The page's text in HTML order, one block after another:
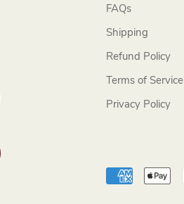
FAQs
Shipping
Refund Policy
Terms of Service
Privacy Policy